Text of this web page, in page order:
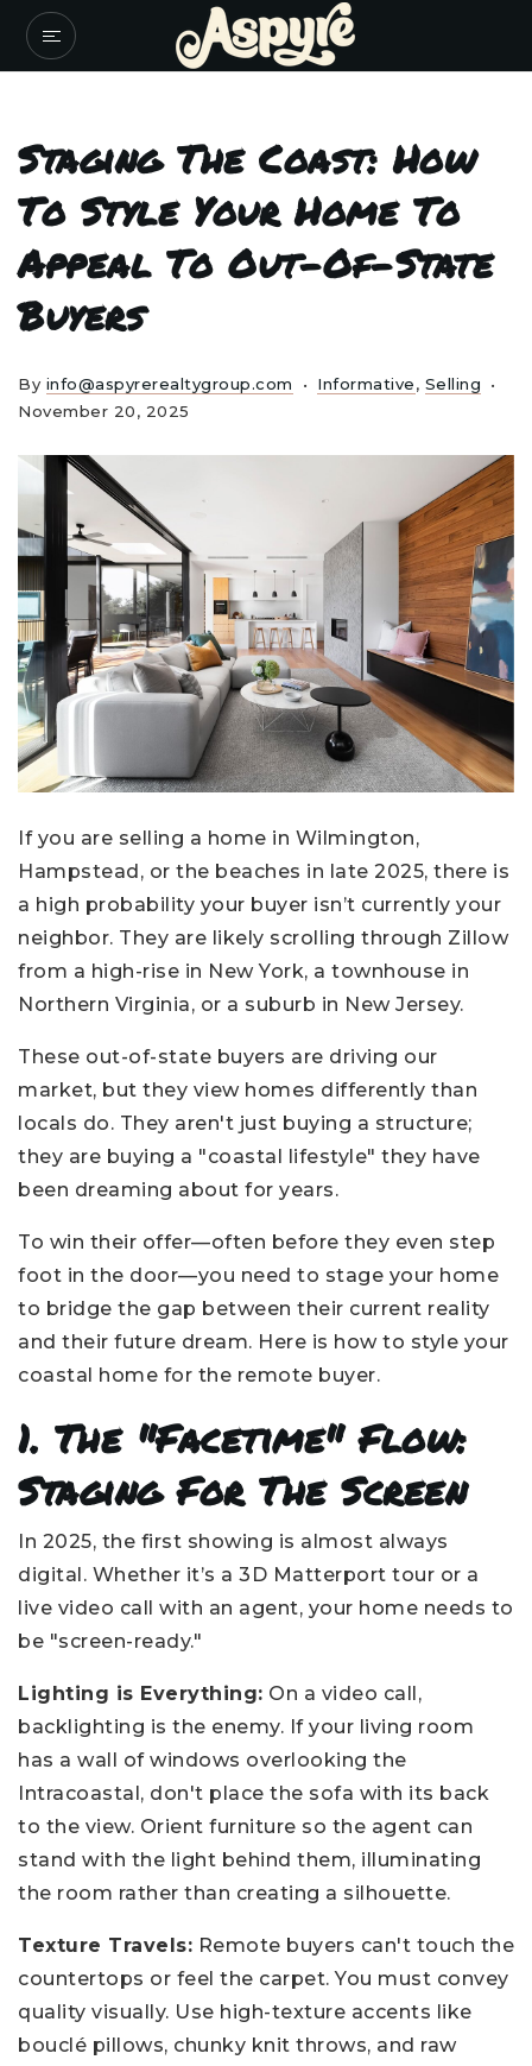
Staging The Coast: How
To Style Your Home To
Appeal To Out-Of-State
Buyers
By info@aspyrerealtygroup.com Informative, Selling
November 20, 2025
If you are selling a home in Wilmington,
Hampstead, or the beaches in late 2025, there is
a high probability your buyer isn’t currently your
neighbor. They are likely scrolling through Zillow
from a high-rise in New York, a townhouse in
Northern Virginia, or a suburb in New Jersey.
These out-of-state buyers are driving our
market, but they view homes differently than
locals do. They aren't just buying a structure;
they are buying a "coastal lifestyle" they have
been dreaming about for years.
To win their offer—often before they even step
foot in the door—you need to stage your home
to bridge the gap between their current reality
and their future dream. Here is how to style your
coastal home for the remote buyer.
1. The "Facetime" Flow:
Staging For The Screen
In 2025, the first showing is almost always
digital. Whether it’s a 3D Matterport tour or a
live video call with an agent, your home needs to
be "screen-ready."
Lighting is Everything: On a video call,
backlighting is the enemy. If your living room
has a wall of windows overlooking the
Intracoastal, don't place the sofa with its back
to the view. Orient furniture so the agent can
stand with the light behind them, illuminating
the room rather than creating a silhouette.
Texture Travels: Remote buyers can't touch the
countertops or feel the carpet. You must convey
quality visually. Use high-texture accents like
bouclé pillows, chunky knit throws, and raw